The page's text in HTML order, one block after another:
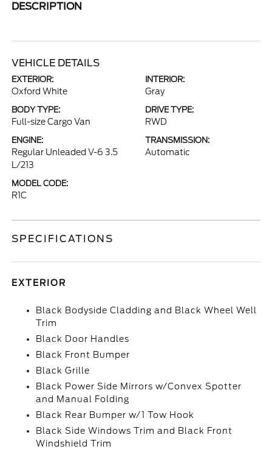
DESCRIPTION
VEHICLE DETAILS
EXTERIOR:
Oxford White
INTERIOR:
Gray
BODY TYPE:
Full-size Cargo Van
DRIVE TYPE:
RWD
ENGINE:
Regular Unleaded V-6 3.5
L/213
TRANSMISSION:
Automatic
MODEL CODE:
R1C
SPECIFICATIONS
EXTERIOR
Black Bodyside Cladding and Black Wheel Well
Trim
Black Door Handles
Black Front Bumper
Black Grille
Black Power Side Mirrors w/Convex Spotter
and Manual Folding
Black Rear Bumper w/1 Tow Hook
Black Side Windows Trim and Black Front
Windshield Trim